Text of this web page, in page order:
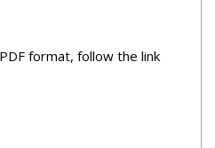
format, follow the link